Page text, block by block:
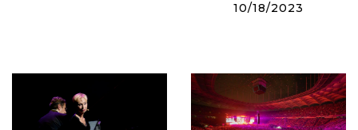
10/18/2023